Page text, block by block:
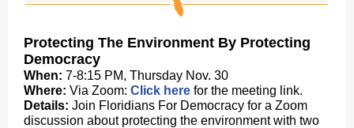
Protecting The Environment By Protecting
Democracy
When: 7-8:15 PM, Thursday Nov. 30
Where: Via Zoom: Click here for the meeting link.
Details: Join Floridians For Democracy for a Zoom
discussion about protecting the environment with two